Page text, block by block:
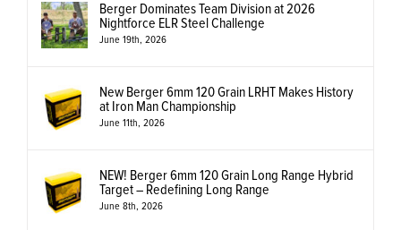
Berger Dominates Team Division at 2026
Nightforce ELR Steel Challenge
June 19th, 2026
New Berger 6mm 120 Grain LRHT Makes History
at Iron Man Championship
June 11th, 2026
NEW! Berger 6mm 120 Grain Long Range Hybrid
Target – Redefining Long Range
June 8th, 2026